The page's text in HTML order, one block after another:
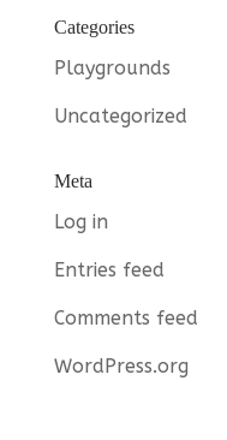
Categories
Playgrounds
Uncategorized
Meta
Log in
Entries feed
Comments feed
WordPress.org